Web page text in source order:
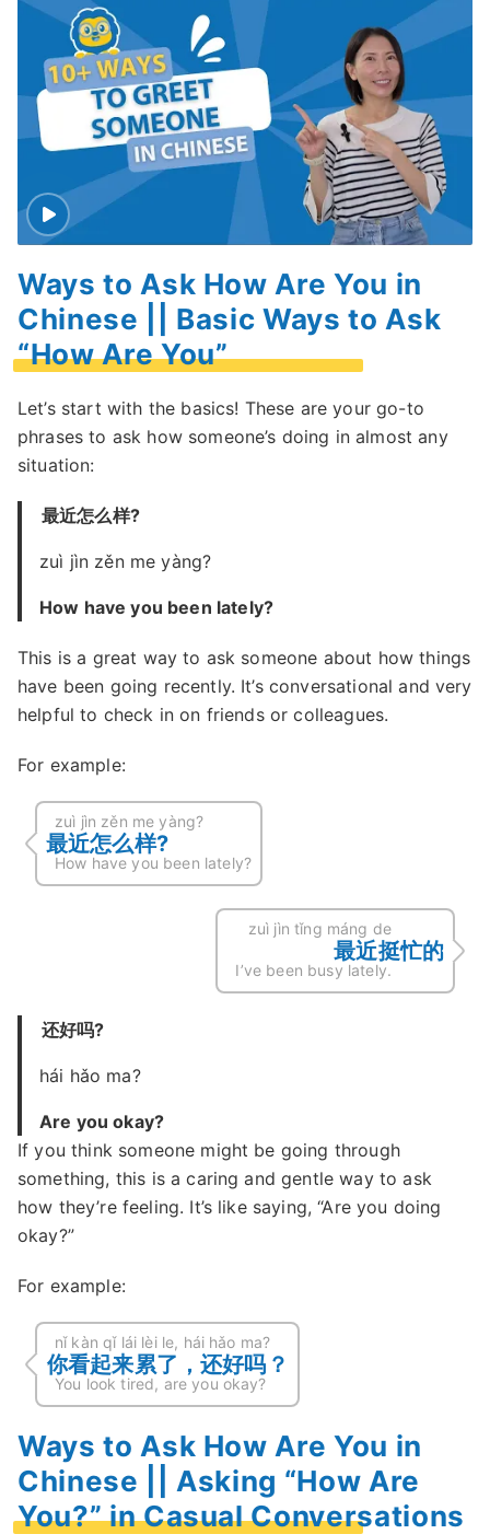
Ways to Ask How Are You in
Chinese || Basic Ways to Ask
“How Are You”
Let’s start with the basics! These are your go-to
phrases to ask how someone’s doing in almost any
situation:
最近怎么样?
zuì jìn zěn me yàng?
How have you been lately?
This is a great way to ask someone about how things
have been going recently. It’s conversational and very
helpful to check in on friends or colleagues.
For example:
zuì jìn zěn me yàng?
最近怎么样?
How have you been lately?
zuì jìn tǐng máng de
最近挺忙的
I’ve been busy lately.
还好吗?
hái hǎo ma?
Are you okay?
If you think someone might be going through
something, this is a caring and gentle way to ask
how they’re feeling. It’s like saying, “Are you doing
okay?”
For example:
nǐ kàn qǐ lái lèi le, hái hǎo ma?
你看起来累了，还好吗？
You look tired, are you okay?
Ways to Ask How Are You in
Chinese || Asking “How Are
You?” in Casual Conversations